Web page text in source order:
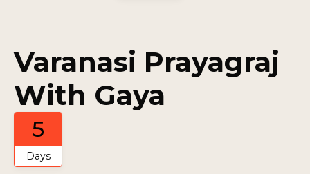
Varanasi Prayagraj
With Gaya
5
Days